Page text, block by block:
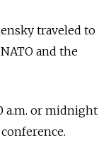
traveled to
and the
a.m. or midnight